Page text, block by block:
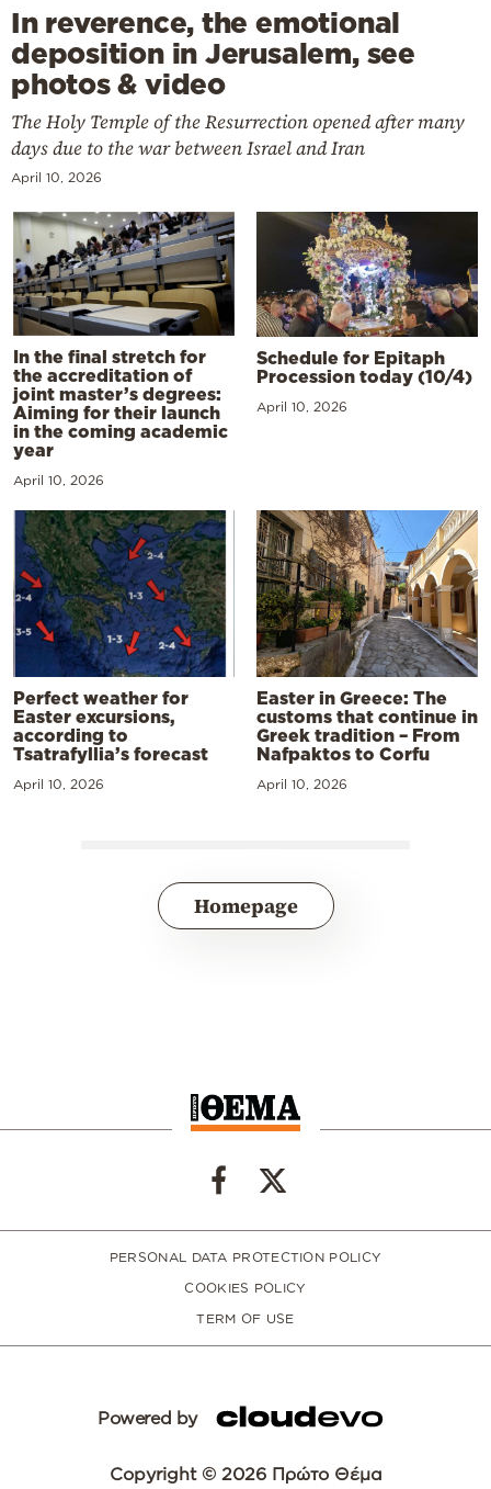
In reverence, the emotional
deposition in Jerusalem, see
photos & video
The Holy Temple of the Resurrection opened after many
days due to the war between Israel and Iran
April 10, 2026
In the final stretch for
the accreditation of
joint master’s degrees:
Aiming for their launch
in the coming academic
year
April 10, 2026
Schedule for Epitaph
Procession today (10/4)
April 10, 2026
Perfect weather for
Easter excursions,
according to
Tsatrafyllia’s forecast
April 10, 2026
Easter in Greece: The
customs that continue in
Greek tradition – From
Nafpaktos to Corfu
April 10, 2026
Homepage
PERSONAL DATA PROTECTION POLICY
COOKIES POLICY
TERM OF USE
Powered by
Copyright © 2026 Πρώτο Θέμα